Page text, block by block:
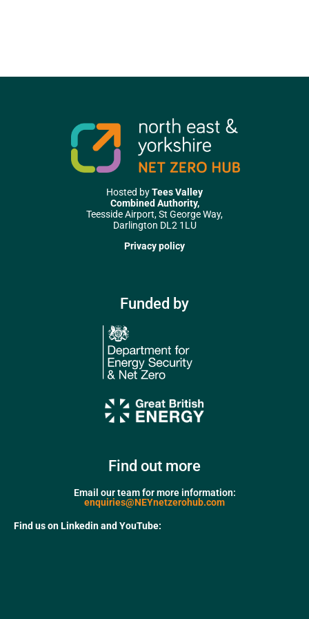
Hosted byTees Valley
Combined Authority,
Teesside Airport, St George Way,
Darlington DL2 1LU
Privacy policy
Funded by
Find out more
Email our team for more information:
enquiries@NEYnetzerohub.com
Find us on Linkedin and YouTube: